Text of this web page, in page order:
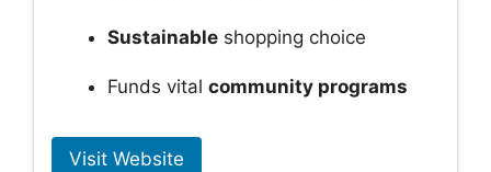
Sustainable shopping choice
Funds vital community programs
Visit Website